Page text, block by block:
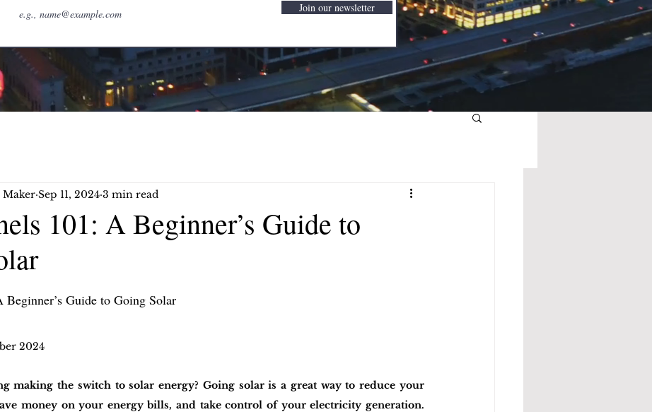
Join our newsletter
101: A Beginner’s Guide to
Maker Sep 11, 2024 3 min read
Beginner’s Guide to Going Solar
2024
making the switch to solar energy? Going solar is a great way to reduce your
money on your energy bills, and take control of your electricity generation.